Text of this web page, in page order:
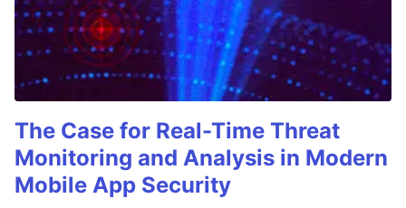
The Case for Real-Time Threat
Monitoring and Analysis in Modern
Mobile App Security